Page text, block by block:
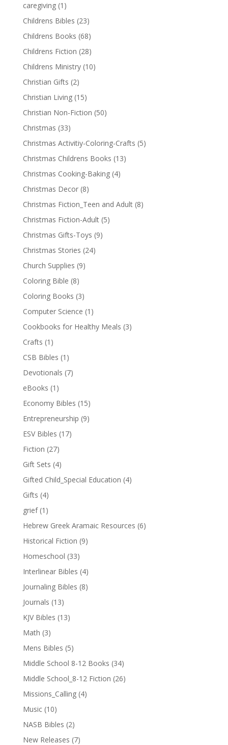
caregiving (1)
Childrens Bibles (23)
Childrens Books (68)
Childrens Fiction (28)
Childrens Ministry (10)
Christian Gifts (2)
Christian Living (15)
Christian Non-Fiction (50)
Christmas (33)
Christmas Activitiy-Coloring-Crafts (5)
Christmas Childrens Books (13)
Christmas Cooking-Baking (4)
Christmas Decor (8)
Christmas Fiction_Teen and Adult (8)
Christmas Fiction-Adult (5)
Christmas Gifts-Toys (9)
Christmas Stories (24)
Church Supplies (9)
Coloring Bible (8)
Coloring Books (3)
Computer Science (1)
Cookbooks for Healthy Meals (3)
Crafts (1)
CSB Bibles (1)
Devotionals (7)
eBooks (1)
Economy Bibles (15)
Entrepreneurship (9)
ESV Bibles (17)
Fiction (27)
Gift Sets (4)
Gifted Child_Special Education (4)
Gifts (4)
grief (1)
Hebrew Greek Aramaic Resources (6)
Historical Fiction (9)
Homeschool (33)
Interlinear Bibles (4)
Journaling Bibles (8)
Journals (13)
KJV Bibles (13)
Math (3)
Mens Bibles (5)
Middle School 8-12 Books (34)
Middle School_8-12 Fiction (26)
Missions_Calling (4)
Music (10)
NASB Bibles (2)
New Releases (7)